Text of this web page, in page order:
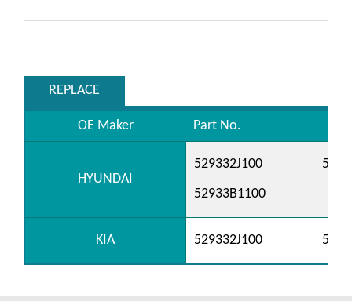
REPLACE
OE Maker Part No.
HYUNDAI
529332J100
52933B1100
KIA 529332J100